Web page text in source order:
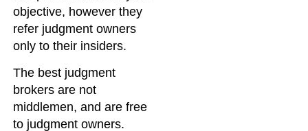
objective, however they
refer judgment owners
only to their insiders.
The best judgment
brokers are not
middlemen, and are free
to judgment owners.